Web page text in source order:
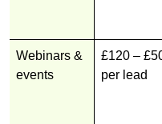
Webinars &
events
£120 –
per lead